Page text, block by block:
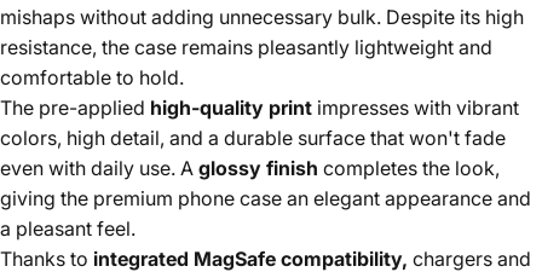
mishaps without adding unnecessary bulk. Despite its high
resistance, the case remains pleasantly lightweight and
comfortable to hold.
The pre-applied high-quality print impresses with vibrant
colors, high detail, and a durable surface that won't fade
even with daily use. A glossy finish completes the look,
giving the premium phone case an elegant appearance and
a pleasant feel.
Thanks to integrated MagSafe compatibility, chargers and